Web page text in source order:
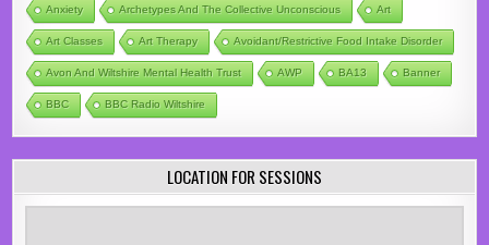
Anxiety Archetypes And The Collective Unconscious Art
Art Classes Art Therapy Avoidant/Restrictive Food Intake Disorder
Avon And Wiltshire Mental Health Trust AWP BA13 Banner
BBC BBC Radio Wiltshire
LOCATION FOR SESSIONS